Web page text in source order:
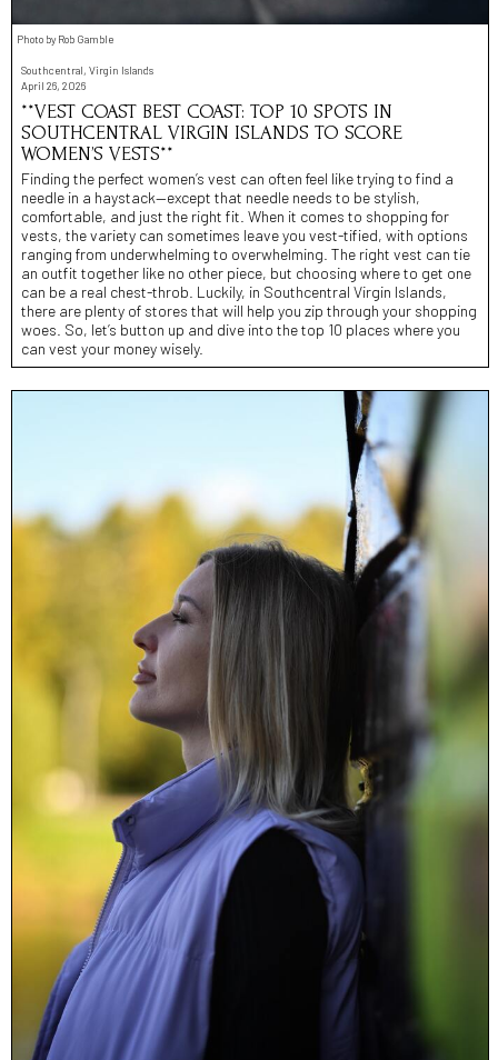
Photo by Rob Gamble
Southcentral, Virgin Islands
April 26, 2026
**VEST COAST BEST COAST: TOP 10 SPOTS IN
SOUTHCENTRAL VIRGIN ISLANDS TO SCORE
WOMEN’S VESTS**
Finding the perfect women’s vest can often feel like trying to find a
needle in a haystack—except that needle needs to be stylish,
comfortable, and just the right fit. When it comes to shopping for
vests, the variety can sometimes leave you vest-tified, with options
ranging from underwhelming to overwhelming. The right vest can tie
an outfit together like no other piece, but choosing where to get one
can be a real chest-throb. Luckily, in Southcentral Virgin Islands,
there are plenty of stores that will help you zip through your shopping
woes. So, let’s button up and dive into the top 10 places where you
can vest your money wisely.